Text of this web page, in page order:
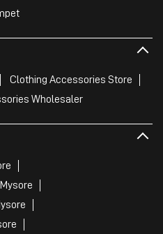
Clothing Accessories Store
Wholesaler